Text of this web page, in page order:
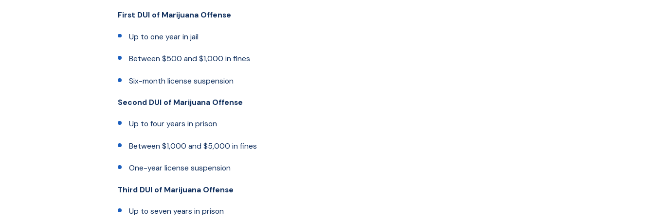
First DUI of Marijuana Offense
Up to one year in jail
Between $500 and $1,000 in fines
Six-month license suspension
Second DUI of Marijuana Offense
Up to four years in prison
Between $1,000 and $5,000 in fines
One-year license suspension
Third DUI of Marijuana Offense
Up to seven years in prison